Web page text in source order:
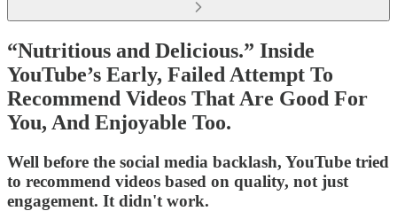
“Nutritious and Delicious.” Inside
YouTube’s Early, Failed Attempt To
Recommend Videos That Are Good For
You, And Enjoyable Too.
Well before the social media backlash, YouTube tried
to recommend videos based on quality, not just
engagement. It didn't work.